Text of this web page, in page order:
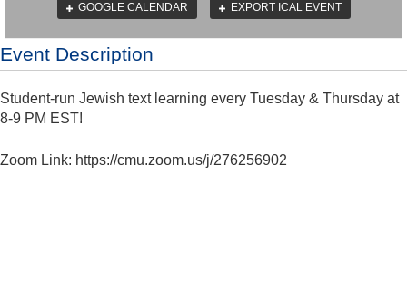
GOOGLE CALENDAR EXPORT ICAL EVENT
Event Description
Student-run Jewish text learning every Tuesday & Thursday at
8-9 PM EST!
Zoom Link: https://cmu.zoom.us/j/276256902